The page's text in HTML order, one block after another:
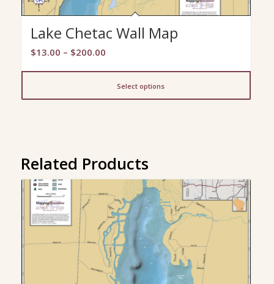
Lake Chetac Wall Map
$13.00 – $200.00Price
Select options
Related Products